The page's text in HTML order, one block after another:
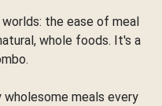
the ease of meal
whole foods. It's a
wholesome meals every